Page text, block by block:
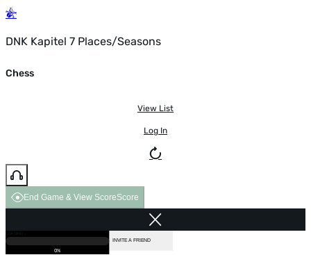
DNK Kapitel 7 Places/Seasons
Chess
View List
Log In
End Game & View ScoreScore
INVITE A FRIEND
0%